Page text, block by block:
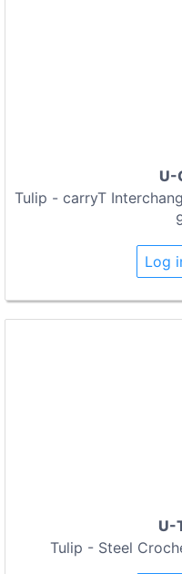
U-
Tulip - carryT
Log
U-
Tulip - Steel